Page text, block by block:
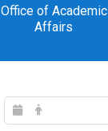
Office of Academic
Affairs